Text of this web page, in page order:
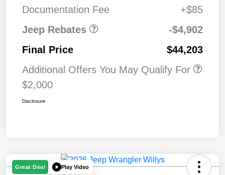
Documentation Fee
+$85
Jeep Rebates
MSRP (1/B/L/E)
-$4,902
Final Price
$44,203
Additional Offers You May Qualify For
$2,000
Disclosure
Great Deal Play Video